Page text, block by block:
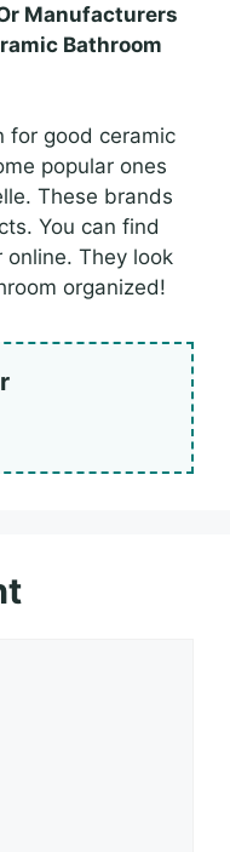
Manufacturers
Bathroom
for good ceramic
popular ones
These brands
You can find
They look
organized!